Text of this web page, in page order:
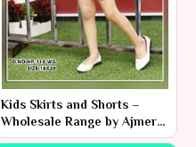
Kids Skirts and Shorts –
Wholesale Range by Ajmera
Fashion Limited